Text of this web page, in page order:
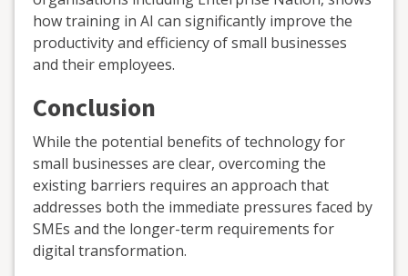
how training in AI can significantly improve the
productivity and efficiency of small businesses
and their employees.
Conclusion
While the potential benefits of technology for
small businesses are clear, overcoming the
existing barriers requires an approach that
addresses both the immediate pressures faced by
SMEs and the longer-term requirements for
digital transformation.